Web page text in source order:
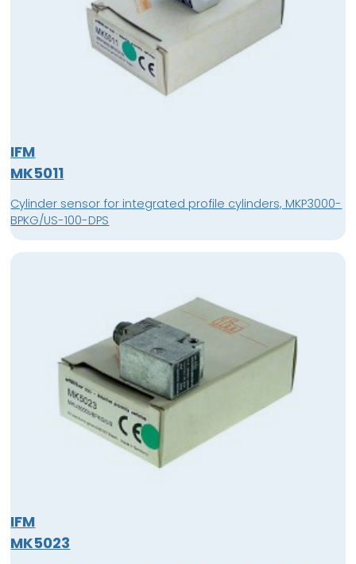
IFM
MK5011
Cylinder sensor for integrated profile cylinders, MKP3000-
BPKG/US-100-DPS
IFM
MK5023